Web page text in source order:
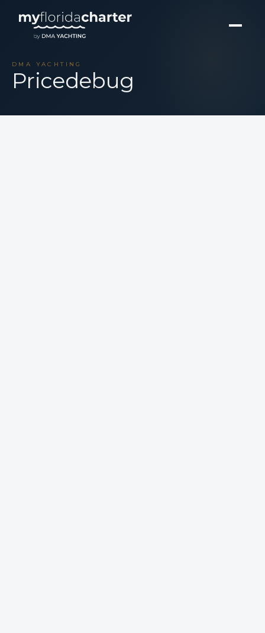
DMA YACHTING
Pricedebug